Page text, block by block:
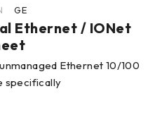
GE
Ethernet / IONet
Ethernet 10/100
specifically